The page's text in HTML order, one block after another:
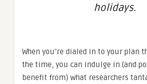
holidays.
When you’re dialed in to your plan
the time, you can indulge in (and
benefit from) what researchers